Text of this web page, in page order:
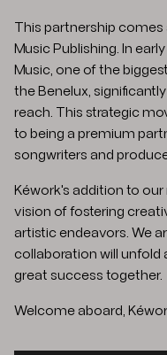
This partnership
Music Publishing. In
Music, one of the
the Benelux,
reach. This strategic
to being a premium
songwriters and
Kéwork's addition to
vision of fostering
artistic endeavors. We
collaboration will unfold
great success together.​
Welcome aboard,